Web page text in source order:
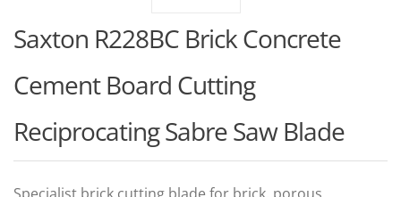
Saxton R228BC Brick Concrete
Cement Board Cutting
Reciprocating Sabre Saw Blade